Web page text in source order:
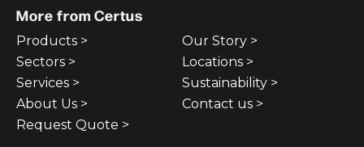
More from Certus
Products >
Sectors >
Services >
About Us >
Request Quote >
Our Story >
Locations >
Sustainability >
Contact us >